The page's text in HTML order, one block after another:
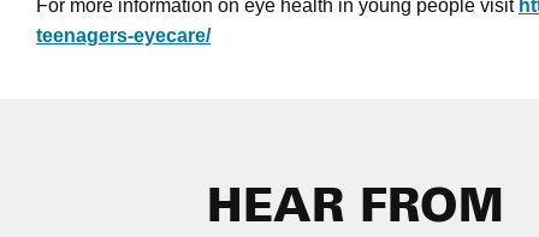
For more information on eye health in young people visit
teenagers-eyecare/
HEAR FROM